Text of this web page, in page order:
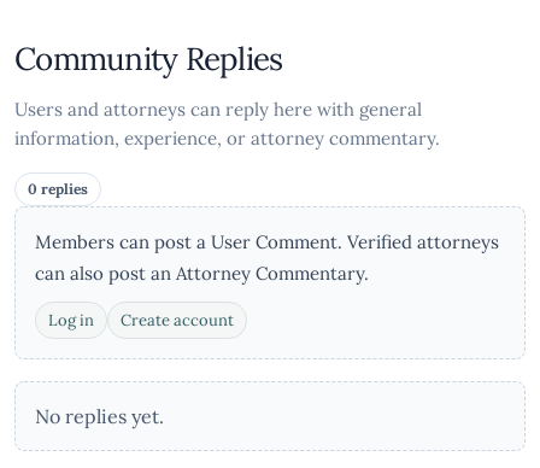
Community Replies
Users and attorneys can reply here with general
information, experience, or attorney commentary.
0 replies
Members can post a User Comment. Verified attorneys
can also post an Attorney Commentary.
Log in Create account
No replies yet.